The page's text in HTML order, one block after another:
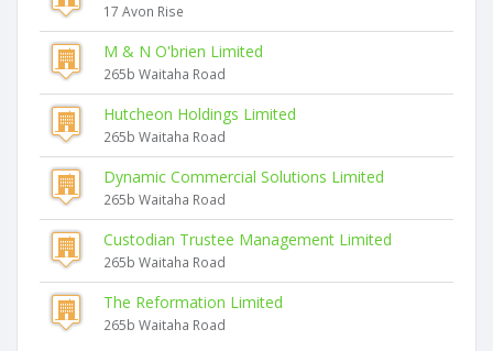
17 Avon Rise
M & N O'brien Limited
265b Waitaha Road
Hutcheon Holdings Limited
265b Waitaha Road
Dynamic Commercial Solutions Limited
265b Waitaha Road
Custodian Trustee Management Limited
265b Waitaha Road
The Reformation Limited
265b Waitaha Road